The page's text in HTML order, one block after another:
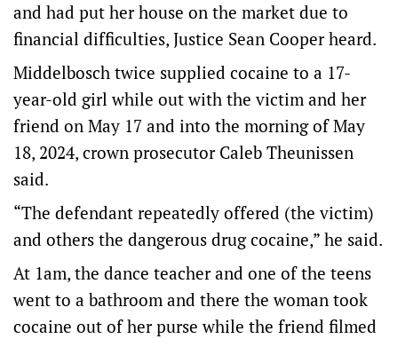
and had put her house on the market due to
financial difficulties, Justice Sean Cooper heard.
Middelbosch twice supplied cocaine to a 17-
year-old girl while out with the victim and her
friend on May 17 and into the morning of May
18, 2024, crown prosecutor Caleb Theunissen
said.
“The defendant repeatedly offered (the victim)
and others the dangerous drug cocaine,” he said.
At 1am, the dance teacher and one of the teens
went to a bathroom and there the woman took
cocaine out of her purse while the friend filmed